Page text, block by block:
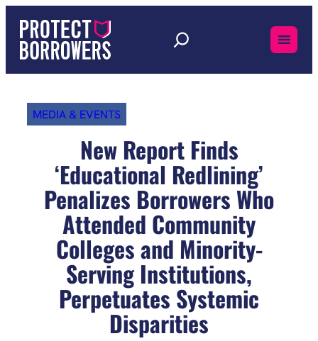
content
MEDIA & EVENTS
New Report Finds
‘Educational Redlining’
Penalizes Borrowers Who
Attended Community
Colleges and Minority-
Serving Institutions,
Perpetuates Systemic
Disparities